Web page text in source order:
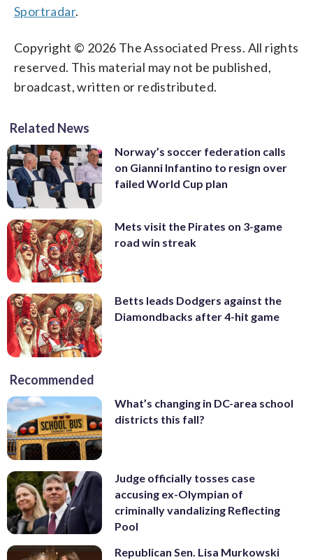
Sportradar.
Copyright © 2026 The Associated Press. All rights
reserved. This material may not be published,
broadcast, written or redistributed.
Related News
Norway’s soccer federation calls
on Gianni Infantino to resign over
failed World Cup plan
Mets visit the Pirates on 3-game
road win streak
Betts leads Dodgers against the
Diamondbacks after 4-hit game
Recommended
What’s changing in DC-area school
districts this fall?
Judge officially tosses case
accusing ex-Olympian of
criminally vandalizing Reflecting
Pool
Republican Sen. Lisa Murkowski